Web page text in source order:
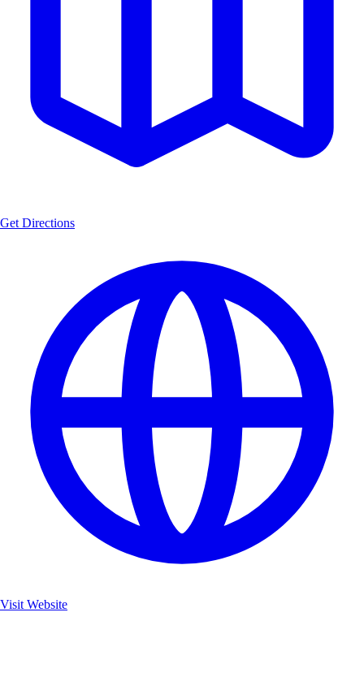
Get Directions
Visit Website